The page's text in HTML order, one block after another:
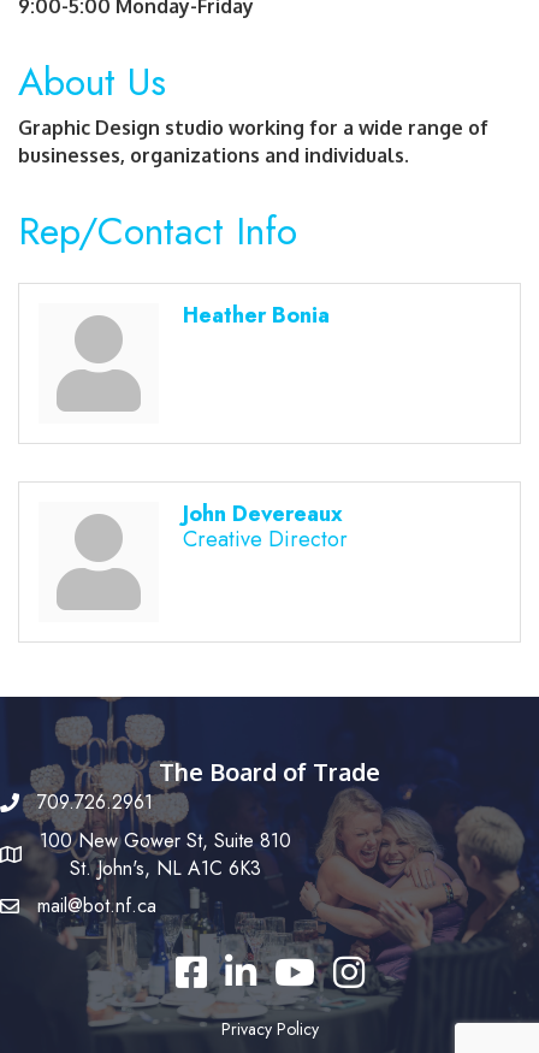
9:00-5:00 Monday-Friday
About Us
Graphic Design studio working for a wide range of
businesses, organizations and individuals.
Rep/Contact Info
Heather Bonia
John Devereaux
Creative Director
The Board of Trade
709.726.2961
100 New Gower St, Suite 810
St. John's, NL A1C 6K3
mail@bot.nf.ca
FacebookLinkedInYouTubeInstagram
Privacy Policy